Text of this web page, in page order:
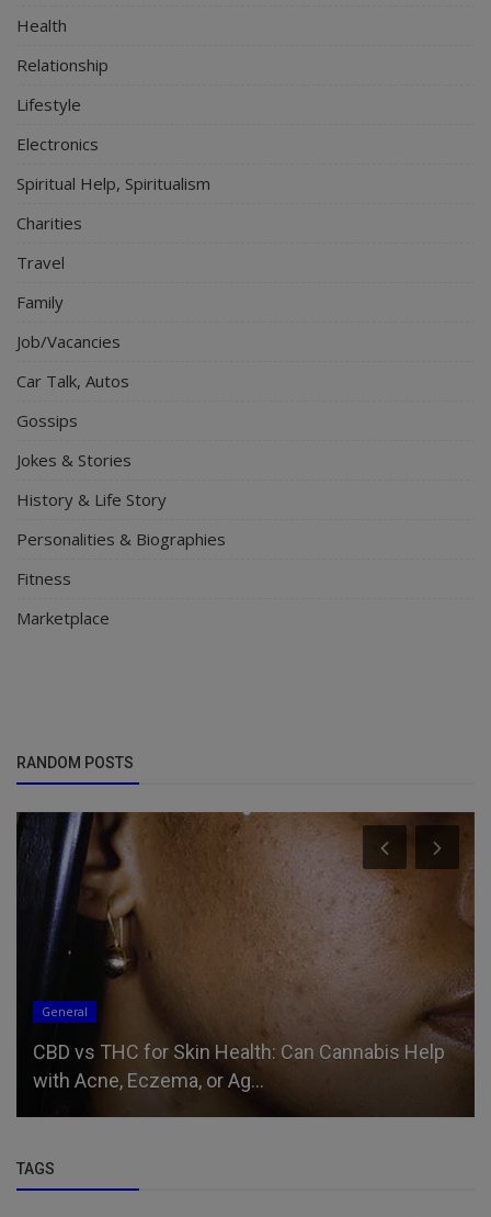
Health
Relationship
Lifestyle
Electronics
Spiritual Help, Spiritualism
Charities
Travel
Family
Job/Vacancies
Car Talk, Autos
Gossips
Jokes & Stories
History & Life Story
Personalities & Biographies
Fitness
Marketplace
RANDOM POSTS
General
CBD vs THC for Skin Health: Can Cannabis Help
with Acne, Eczema, or Ag...
TAGS